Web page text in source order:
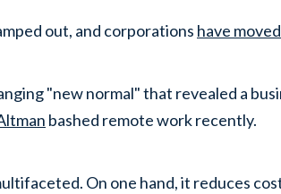
out, and corporations have
"new normal" that revealed a
bashed remote work recently.
On one hand, it reduces